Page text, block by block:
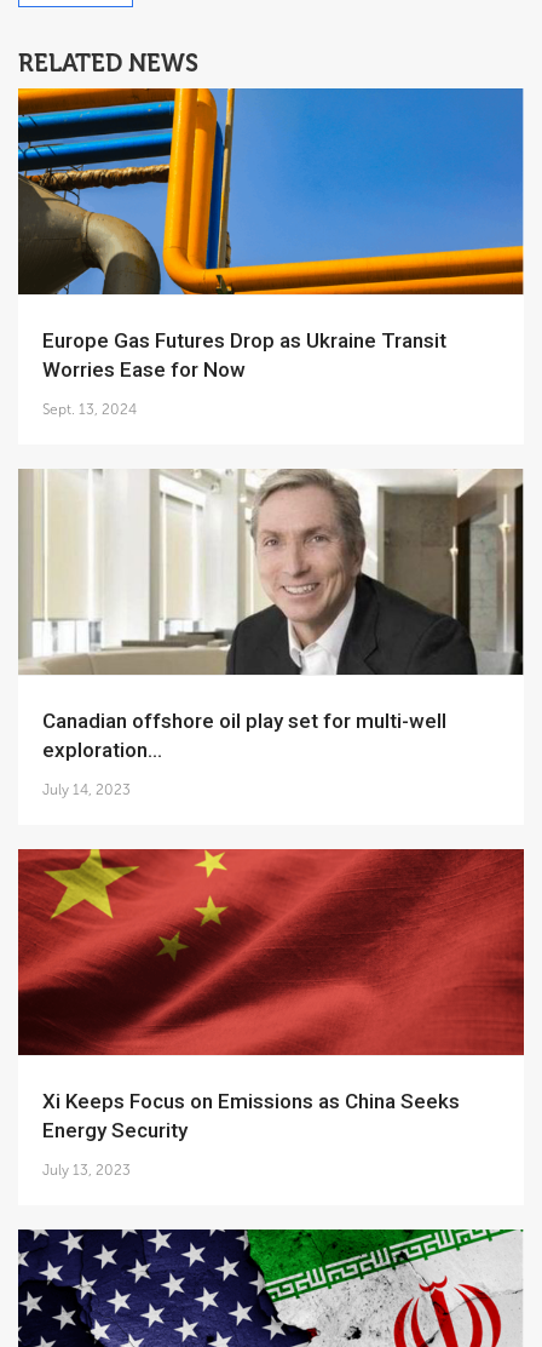
RELATED NEWS
Europe Gas Futures Drop as Ukraine Transit
Worries Ease for Now
Sept. 13, 2024
Canadian offshore oil play set for multi-well
exploration...
July 14, 2023
Xi Keeps Focus on Emissions as China Seeks
Energy Security
July 13, 2023